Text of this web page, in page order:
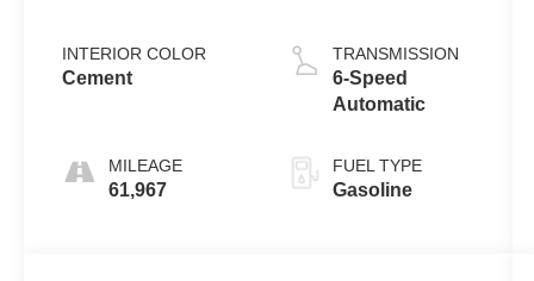
INTERIOR COLOR
Cement
MILEAGE
61,967
TRANSMISSION
6-Speed
Automatic
FUEL TYPE
Gasoline